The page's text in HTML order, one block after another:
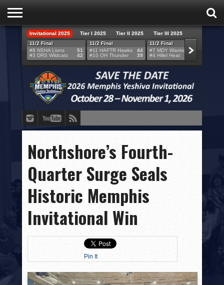
HOME
TEAMS
SCORES
BRACKETS
BROADCAST
SPONSORS
VENUES
HISTORY
Invitational 2025 Tier I 2025 Tier II 2025
Tier III 2025
11/2 Final
#8 NSHA Lions
#3 DRS Wildcats
51
42
11/2 Final
#11 HAFTR Hawks
#10 OH Thunder
44
39
11/2 Final
#7 MDY Warriors
#4 Hillel Heat
Northshore’s Fourth-
Quarter Surge Seals
Historic Memphis
Invitational Win
Pin It